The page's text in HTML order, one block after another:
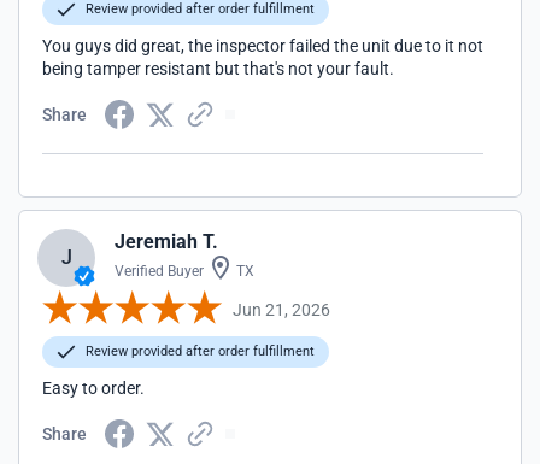
Review provided after order fulfillment
You guys did great, the inspector failed the unit due to it not
being tamper resistant but that's not your fault.
Share
J
Jeremiah T.
Verified Buyer TX
Jun 21, 2026
Review provided after order fulfillment
Easy to order.
Share